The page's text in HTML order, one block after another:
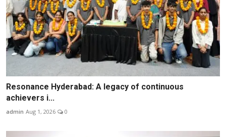
Resonance Hyderabad: A legacy of continuous
achievers i...
admin Aug 1, 2026 0